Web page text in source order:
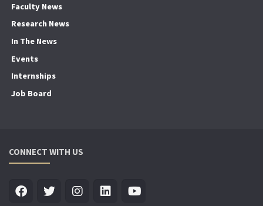
Faculty News
Research News
In The News
Events
Internships
Job Board
CONNECT WITH US